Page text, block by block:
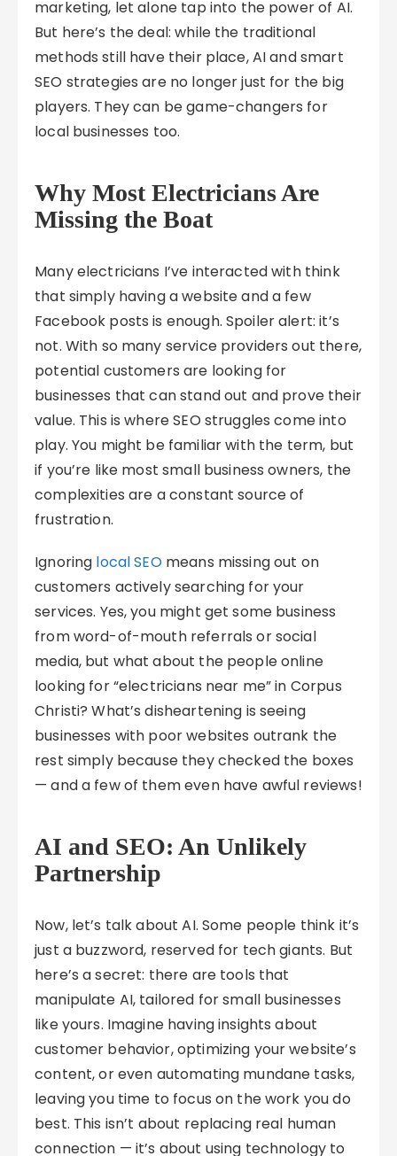
marketing, let alone tap into the power of AI.
But here’s the deal: while the traditional
methods still have their place, AI and smart
SEO strategies are no longer just for the big
players. They can be game-changers for
local businesses too.
Why Most Electricians Are
Missing the Boat
Many electricians I’ve interacted with think
that simply having a website and a few
Facebook posts is enough. Spoiler alert: it’s
not. With so many service providers out there,
potential customers are looking for
businesses that can stand out and prove their
value. This is where SEO struggles come into
play. You might be familiar with the term, but
if you’re like most small business owners, the
complexities are a constant source of
frustration.
Ignoring local SEOmeans missing out on
customers actively searching for your
services. Yes, you might get some business
from word-of-mouth referrals or social
media, but what about the people online
looking for “electricians near me” in Corpus
Christi? What’s disheartening is seeing
businesses with poor websites outrank the
rest simply because they checked the boxes
— and a few of them even have awful reviews!
AI and SEO: An Unlikely
Partnership
Now, let’s talk about AI. Some people think it’s
just a buzzword, reserved for tech giants. But
here’s a secret: there are tools that
manipulate AI, tailored for small businesses
like yours. Imagine having insights about
customer behavior, optimizing your website’s
content, or even automating mundane tasks,
leaving you time to focus on the work you do
best. This isn’t about replacing real human
connection — it’s about using technology to